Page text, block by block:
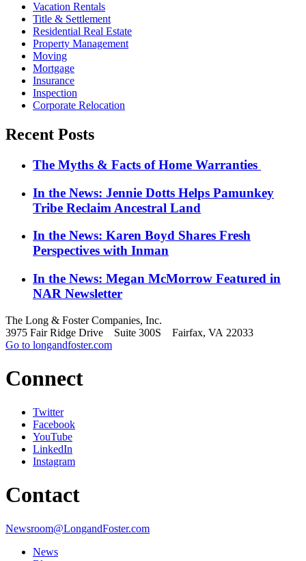
Vacation Rentals
Title & Settlement
Residential Real Estate
Property Management
Moving
Mortgage
Insurance
Inspection
Corporate Relocation
Recent Posts
The Myths & Facts of Home Warranties
In the News: Jennie Dotts Helps Pamunkey
Tribe Reclaim Ancestral Land
In the News: Karen Boyd Shares Fresh
Perspectives with Inman
In the News: Megan McMorrow Featured in
NAR Newsletter
The Long & Foster Companies, Inc.
3975 Fair Ridge Drive Suite 300S Fairfax, VA 22033
Go to longandfoster.com
Connect
Twitter
Facebook
YouTube
LinkedIn
Instagram
Contact
Newsroom@LongandFoster.com
News